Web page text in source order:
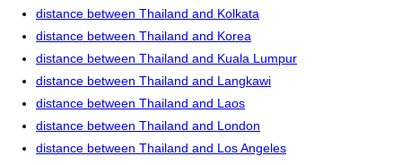
distance between Thailand and Kolkata
distance between Thailand and Korea
distance between Thailand and Kuala Lumpur
distance between Thailand and Langkawi
distance between Thailand and Laos
distance between Thailand and London
distance between Thailand and Los Angeles